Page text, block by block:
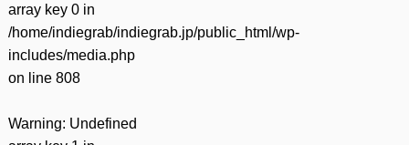
array key 0 in
/home/indiegrab/indiegrab.jp/public_html/wp-
includes/media.php
on line 808
Warning: Undefined